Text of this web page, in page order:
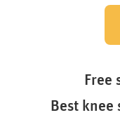
Free
Best